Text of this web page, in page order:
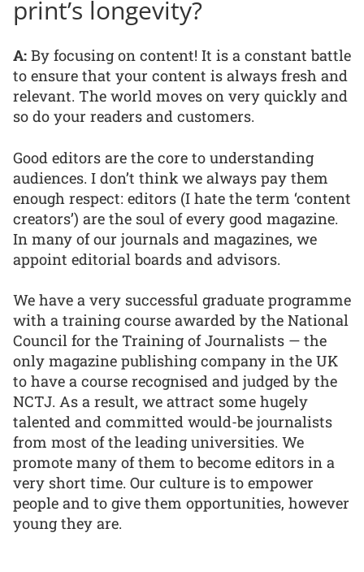
print’s longevity?
A: By focusing on content! It is a constant battle
to ensure that your content is always fresh and
relevant. The world moves on very quickly and
so do your readers and customers.
Good editors are the core to understanding
audiences. I don’t think we always pay them
enough respect: editors (I hate the term ‘content
creators’) are the soul of every good magazine.
In many of our journals and magazines, we
appoint editorial boards and advisors.
We have a very successful graduate programme
with a training course awarded by the National
Council for the Training of Journalists — the
only magazine publishing company in the UK
to have a course recognised and judged by the
NCTJ. As a result, we attract some hugely
talented and committed would-be journalists
from most of the leading universities. We
promote many of them to become editors in a
very short time. Our culture is to empower
people and to give them opportunities, however
young they are.